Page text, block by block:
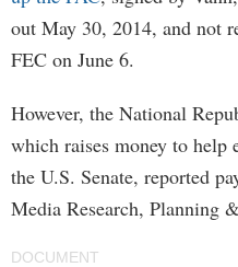
out May 30, 2014, and not
FEC on June 6.
However, the National
which raises money to help
the U.S. Senate, reported
Media Research, Planning
DOCUMENT